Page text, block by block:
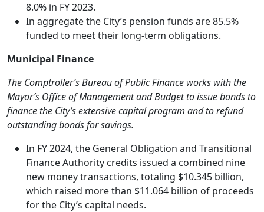
8.0% in FY 2023.
In aggregate the City’s pension funds are 85.5%
funded to meet their long-term obligations.
Municipal Finance
The Comptroller’s Bureau of Public Finance works with the
Mayor’s Office of Management and Budget to issue bonds to
finance the City’s extensive capital program and to refund
outstanding bonds for savings.
In FY 2024, the General Obligation and Transitional
Finance Authority credits issued a combined nine
new money transactions, totaling $10.345 billion,
which raised more than $11.064 billion of proceeds
for the City’s capital needs.